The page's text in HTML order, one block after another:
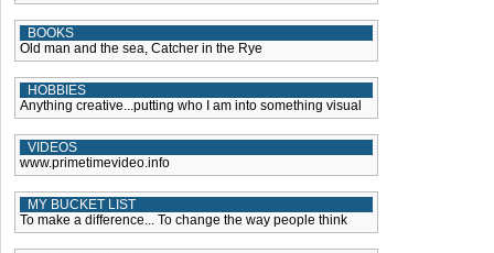
BOOKS
Old man and the sea, Catcher in the Rye
HOBBIES
Anything creative...putting who I am into something visual
VIDEOS
www.primetimevideo.info
MY BUCKET LIST
To make a difference... To change the way people think